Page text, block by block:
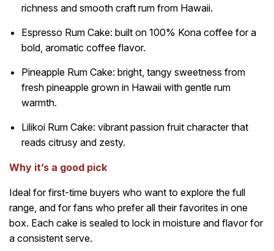
richness and smooth craft rum from Hawaii.
Espresso Rum Cake: built on 100% Kona coffee for a
bold, aromatic coffee flavor.
Pineapple Rum Cake: bright, tangy sweetness from
fresh pineapple grown in Hawaii with gentle rum
warmth.
Lilikoi Rum Cake: vibrant passion fruit character that
reads citrusy and zesty.
Why it’s a good pick
Ideal for first-time buyers who want to explore the full
range, and for fans who prefer all their favorites in one
box. Each cake is sealed to lock in moisture and flavor for
a consistent serve.